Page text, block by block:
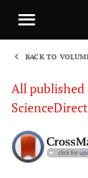
BACK TO
All published